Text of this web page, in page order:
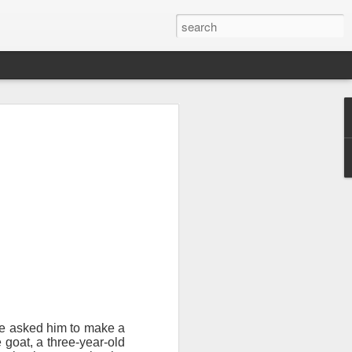
asked him to make a
a three-year-old
of soul
that you